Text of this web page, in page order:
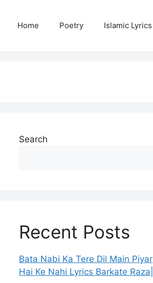
Home Poetry Islamic Lyrics
Search
Recent Posts
Bata Nabi Ka Tere Dil Main Piyar
Hai Ke Nahi Lyrics Barkate Raza||